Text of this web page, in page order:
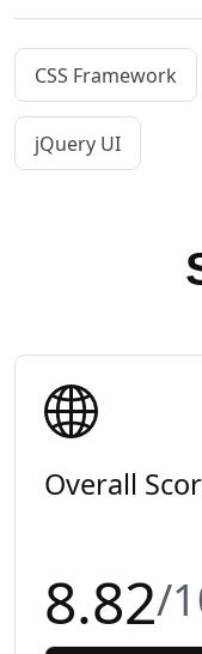
CSS Framework
jQuery UI
Overall
8.82/